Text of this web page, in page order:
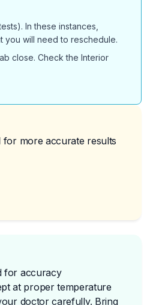
In these instances,
you will need to reschedule.
close. Check the Interior
for more accurate results
for accuracy
at proper temperature
doctor carefully. Bring